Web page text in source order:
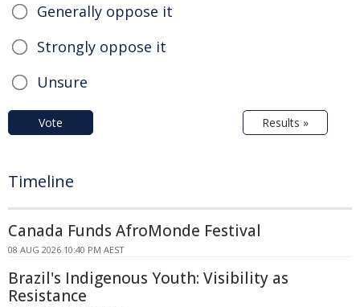
Generally oppose it
Strongly oppose it
Unsure
Vote Results »
Timeline
Canada Funds AfroMonde Festival
08 AUG 2026 10:40 PM AEST
Brazil's Indigenous Youth: Visibility as
Resistance